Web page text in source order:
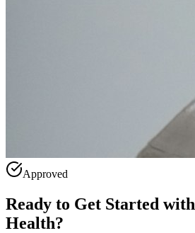
Approved
Ready to Get Started with
Health?